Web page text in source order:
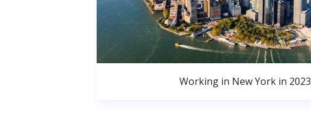
Working in New York in 2023